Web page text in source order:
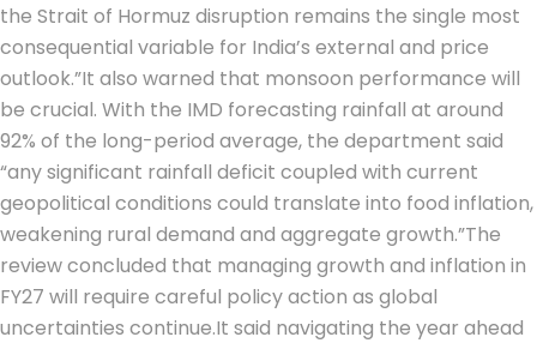
the Strait of Hormuz disruption remains the single most
consequential variable for India’s external and price
outlook.”It also warned that monsoon performance will
be crucial. With the IMD forecasting rainfall at around
92% of the long-period average, the department said
“any significant rainfall deficit coupled with current
geopolitical conditions could translate into food inflation,
weakening rural demand and aggregate growth.”The
review concluded that managing growth and inflation in
FY27 will require careful policy action as global
uncertainties continue.It said navigating the year ahead